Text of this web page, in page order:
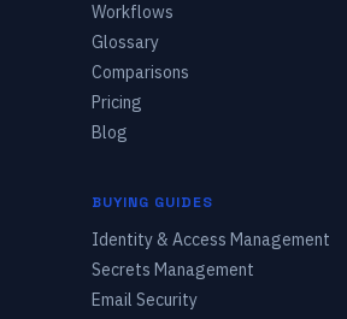
Workflows
Glossary
Comparisons
Pricing
Blog
BUYING GUIDES
Identity & Access Management
Secrets Management
Email Security